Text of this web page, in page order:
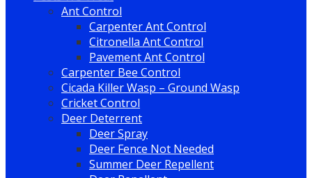
Ant Control
Carpenter Ant Control
Citronella Ant Control
Pavement Ant Control
Carpenter Bee Control
Cicada Killer Wasp – Ground Wasp
Cricket Control
Deer Deterrent
Deer Spray
Deer Fence Not Needed
Summer Deer Repellent